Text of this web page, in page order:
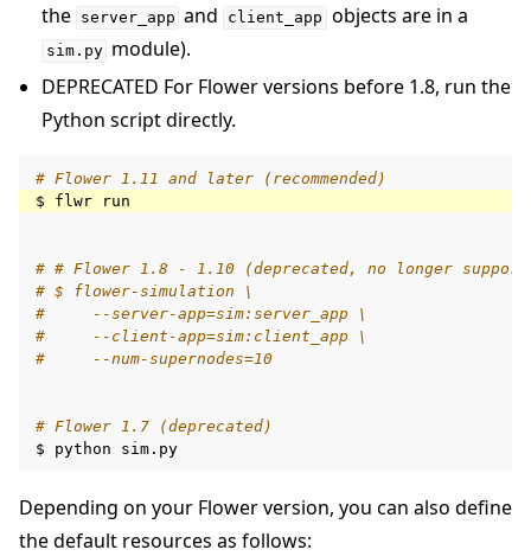
the server_app and client_app objects are in a
sim.py module).
DEPRECATED For Flower versions before 1.8, run the
Python script directly.
# Flower 1.11 and later (recommended)
$
flwr
# # Flower 1.8 - 1.10 (deprecated, no longer
# $ flower-simulation \
#     --server-app=sim:server_app \
#     --client-app=sim:client_app \
#     --num-supernodes=10
# Flower 1.7 (deprecated)
$
python
Depending on your Flower version, you can also define
the default resources as follows: